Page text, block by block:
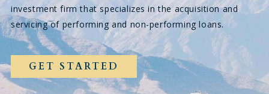
investment firm that specializes in the acquisition and
servicing of performing and non-performing loans.
GET STARTED